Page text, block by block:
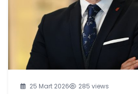
25 Mart 2026 285 views